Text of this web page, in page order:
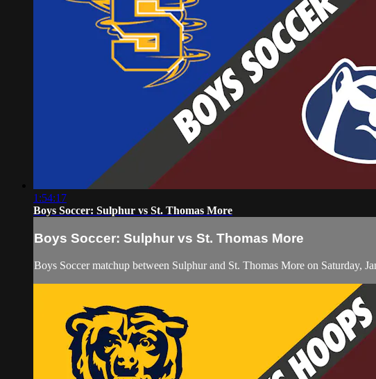
1:54:17
Boys Soccer: Sulphur vs St. Thomas More
Boys Soccer: Sulphur vs St. Thomas More
Boys Soccer matchup between Sulphur and St. Thomas More on Saturday,